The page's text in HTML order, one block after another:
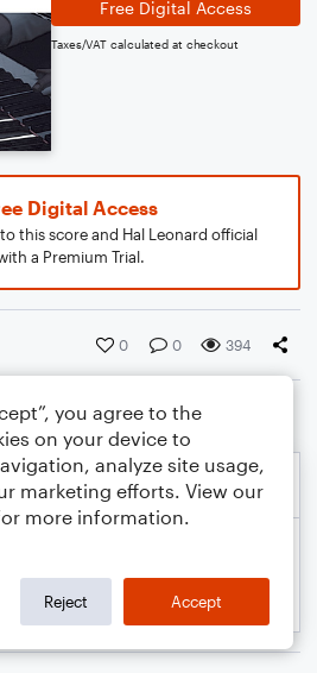
Free Digital Access
Taxes/VAT calculated at checkout
Digital Access
this score and Hal Leonard official
a Premium Trial.
0 0 394
you agree to the
on your device to
analyze site usage,
marketing efforts. View our
more information.
Reject Accept